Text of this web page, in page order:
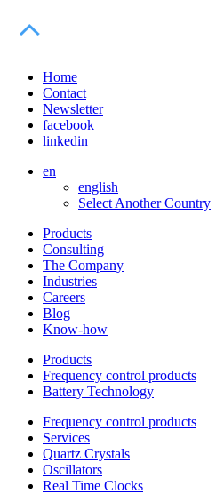
Home
Contact
Newsletter
facebook
linkedin
en
english
Select Another Country
Products
Consulting
The Company
Industries
Careers
Blog
Know-how
Products
Frequency control products
Battery Technology
Frequency control products
Services
Quartz Crystals
Oscillators
Real Time Clocks